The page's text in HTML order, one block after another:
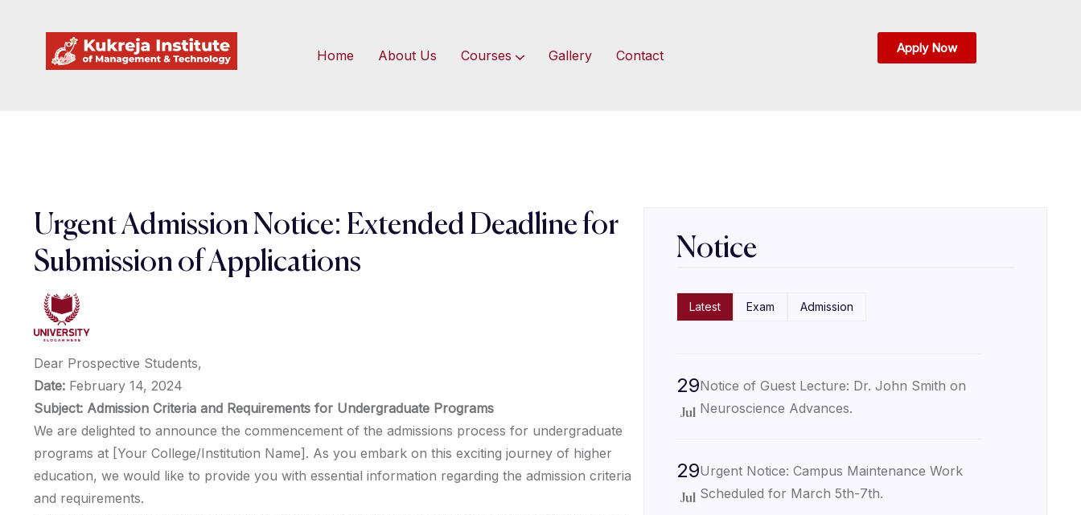
Home About Us Courses Gallery Contact Apply Now
Urgent Admission Notice: Extended Deadline for
Submission of Applications
Dear Prospective Students,
Date: February 14, 2024
Subject: Admission Criteria and Requirements for Undergraduate Programs
We are delighted to announce the commencement of the admissions process for undergraduate
programs at [Your College/Institution Name]. As you embark on this exciting journey of higher
education, we would like to provide you with essential information regarding the admission criteria
and requirements.
Notice
Latest Exam Admission
29
Jul
Notice of Guest Lecture: Dr. John Smith on
Neuroscience Advances.
29
Jul
Urgent Notice: Campus Maintenance Work
Scheduled for March 5th-7th.